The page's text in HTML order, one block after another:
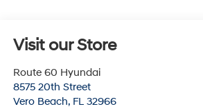
Visit our Store
Route 60 Hyundai
8575 20th Street
Vero Beach, FL 32966